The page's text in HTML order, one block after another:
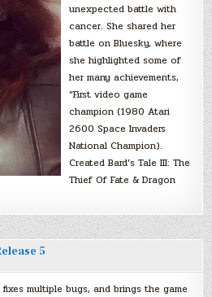
unexpected battle with
cancer. She shared her
battle on Bluesky, where
she highlighted some of
her many achievements,
“First video game
champion (1980 Atari
2600 Space Invaders
National Champion).
Created Bard’s Tale III: The
Thief Of Fate & Dragon
5
fixes multiple bugs, and brings the game